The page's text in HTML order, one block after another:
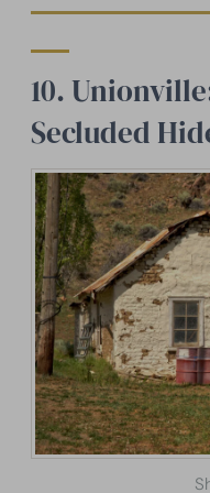
10.
Secluded